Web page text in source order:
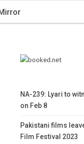
NA-239: Lyari to
on Feb 8
Pakistani films
Film Festival 2023